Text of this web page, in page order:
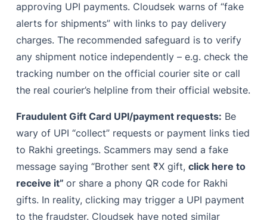
approving UPI payments. Cloudsek warns of “fake
alerts for shipments” with links to pay delivery
charges. The recommended safeguard is to verify
any shipment notice independently – e.g. check the
tracking number on the official courier site or call
the real courier’s helpline from their official website.
Fraudulent Gift Card UPI/payment requests: Be
wary of UPI “collect” requests or payment links tied
to Rakhi greetings. Scammers may send a fake
message saying “Brother sent ₹X gift,click here to
receive it”or share a phony QR code for Rakhi
gifts. In reality, clicking may trigger a UPI payment
to the fraudster. Cloudsek have noted similar